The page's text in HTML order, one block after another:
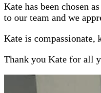
Kate has been chosen
to our team and we
Kate is compassionate,
Thank you Kate for all